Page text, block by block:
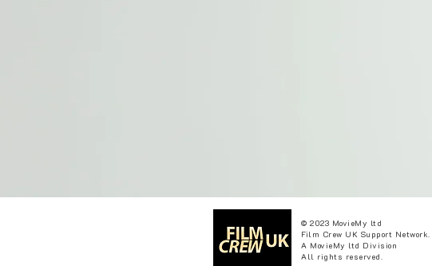
© 2023 MovieMy ltd
Film Crew UK Support Network.
A MovieMy ltd Division
All rights reserved.